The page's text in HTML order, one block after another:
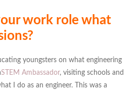
work role what
youngsters on what engineering
STEM Ambassador, visiting schools and
I do as an engineer. This was a